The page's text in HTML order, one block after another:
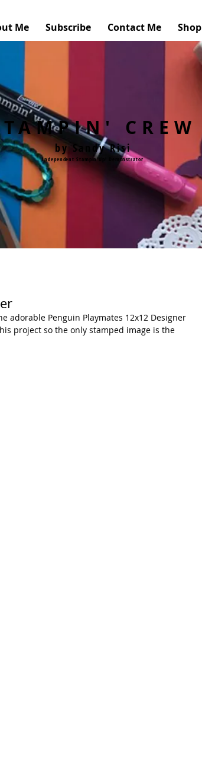
Me Subscribe Contact Me Shop
CREW
by Sandy Risi
Independent Stampin'Up! Demonstrator
adorable Penguin Playmates 12x12 Designer
project so the only stamped image is the